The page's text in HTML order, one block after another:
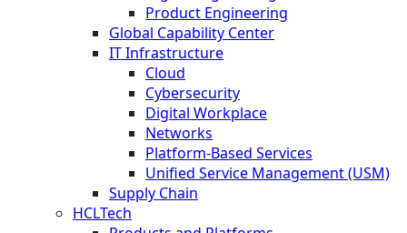
Product Engineering
Global Capability Center
IT Infrastructure
Cloud
Cybersecurity
Digital Workplace
Networks
Platform-Based Services
Unified Service Management (USM)
Supply Chain
HCLTech